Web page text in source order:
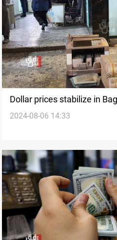
Dollar prices stabilize in
2024-08-06 14:33